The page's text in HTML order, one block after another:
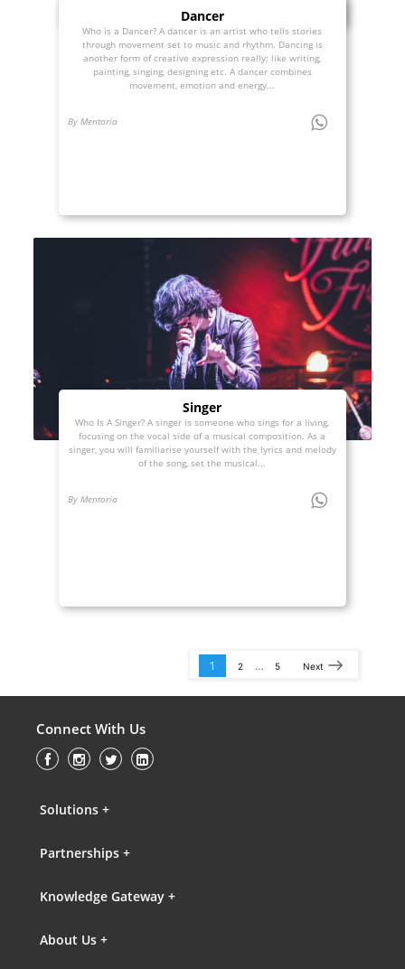
Dancer
Who is a Dancer? A dancer is an artist who tells stories
through movement set to music and rhythm. Dancing is
another form of creative expression really; like writing,
painting, singing, designing etc. A dancer combines
movement, emotion and energy...
By Mentoria
Singer
Who Is A Singer? A singer is someone who sings for a living,
focusing on the vocal side of a musical composition. As a
singer, you will familiarise yourself with the lyrics and melody
of the song, set the musical...
By Mentoria
1 2 … 5 Next
Connect With Us
Solutions +
Partnerships +
Knowledge Gateway +
About Us +